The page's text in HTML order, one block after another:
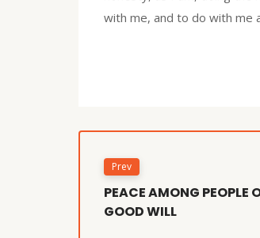
with me, and to do with me
Prev
PEACE AMONG PEOPLE
GOOD WILL